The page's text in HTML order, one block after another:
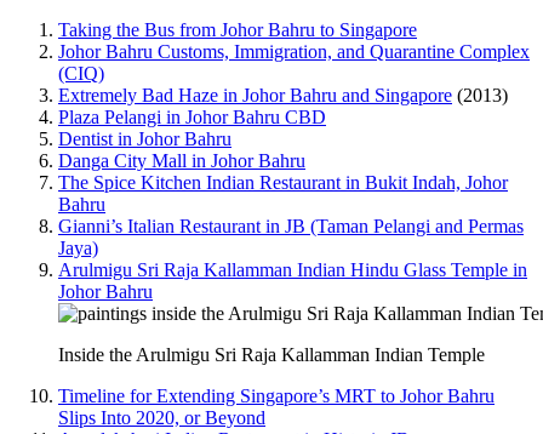
Taking the Bus from Johor Bahru to Singapore
Johor Bahru Customs, Immigration, and Quarantine Complex
(CIQ)
Extremely Bad Haze in Johor Bahru and Singapore (2013)
Plaza Pelangi in Johor Bahru CBD
Dentist in Johor Bahru
Danga City Mall in Johor Bahru
The Spice Kitchen Indian Restaurant in Bukit Indah, Johor
Bahru
Gianni’s Italian Restaurant in JB (Taman Pelangi and Permas
Jaya)
Arulmigu Sri Raja Kallamman Indian Hindu Glass Temple in
Johor Bahru
Inside the Arulmigu Sri Raja Kallamman Indian Temple
Timeline for Extending Singapore’s MRT to Johor Bahru
Slips Into 2020, or Beyond